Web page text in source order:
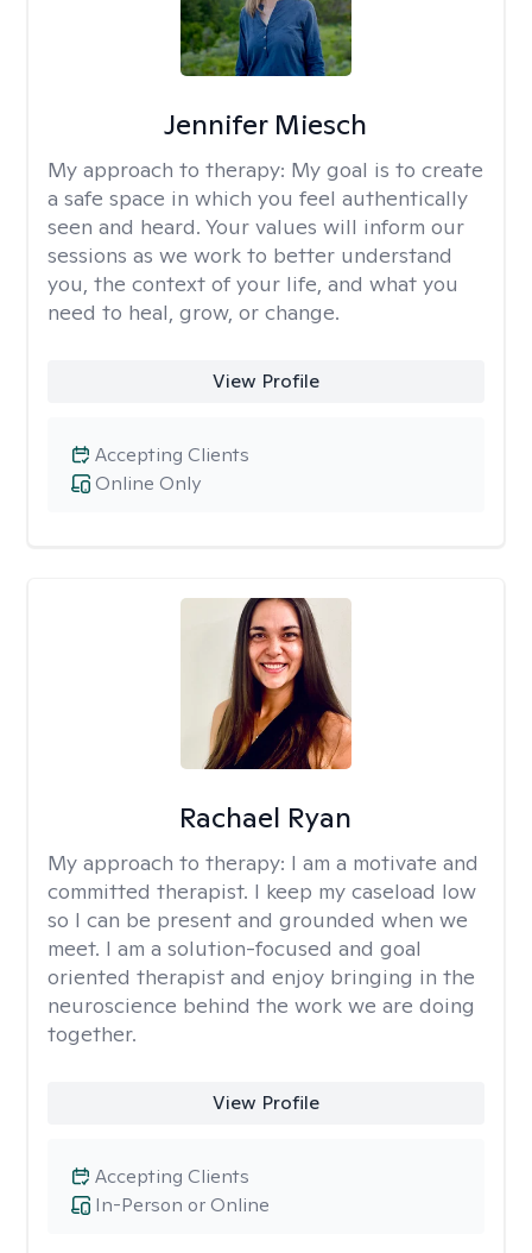
Jennifer Miesch
My approach to therapy: My goal is to create
a safe space in which you feel authentically
seen and heard. Your values will inform our
sessions as we work to better understand
you, the context of your life, and what you
need to heal, grow, or change.
View Profile
Online Only
Accepting Clients
Rachael Ryan
My approach to therapy: I am a motivate and
committed therapist. I keep my caseload low
so I can be present and grounded when we
meet. I am a solution-focused and goal
oriented therapist and enjoy bringing in the
neuroscience behind the work we are doing
together.
View Profile
In-Person or Online
Accepting Clients